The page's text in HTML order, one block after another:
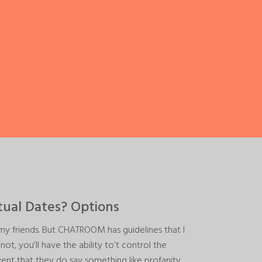
Dates? Options
friends. But CHATROOM has guidelines that I
you’ll have the ability to’t control the